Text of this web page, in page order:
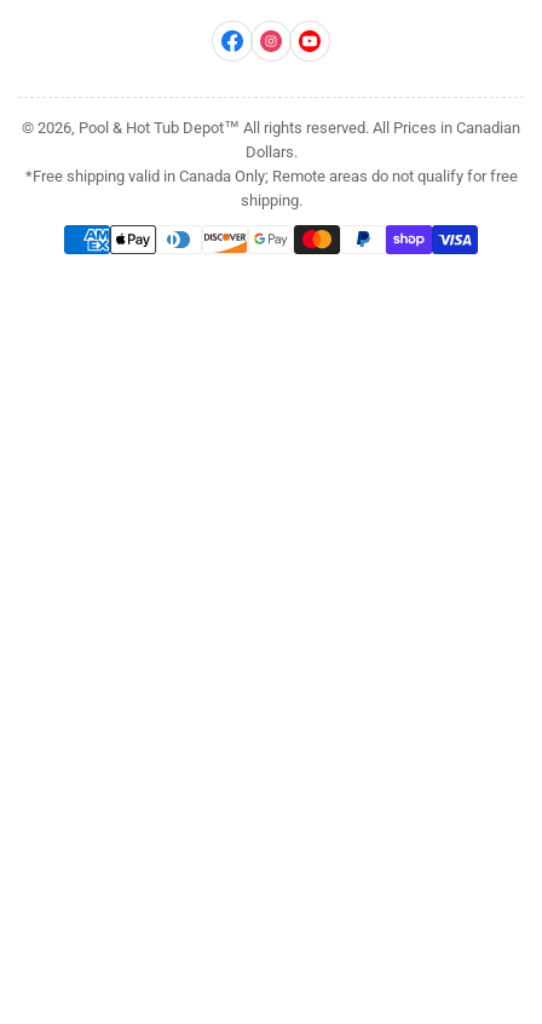
Facebook
InstagramYouTube
© 2026, Pool & Hot Tub Depot™ All rights reserved. All Prices in Canadian
Dollars.
*Free shipping valid in Canada Only; Remote areas do not qualify for free
shipping.
Payment
methods